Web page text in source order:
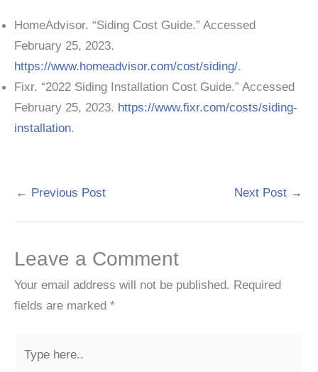
HomeAdvisor. “Siding Cost Guide.” Accessed
February 25, 2023.
https://www.homeadvisor.com/cost/siding/.
Fixr. “2022 Siding Installation Cost Guide.” Accessed
February 25, 2023. https://www.fixr.com/costs/siding-
installation.
← Previous Post Next Post →
Leave a Comment
Your email address will not be published. Required
fields are marked *
here..